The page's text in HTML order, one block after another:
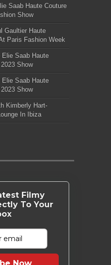
Saab Haute Couture
Show
Gaultier Haute
Paris Fashion Week
Saab Haute
Show
Saab Haute
Show
Kimberly Hart-
In Ibiza
Filmy
To Your